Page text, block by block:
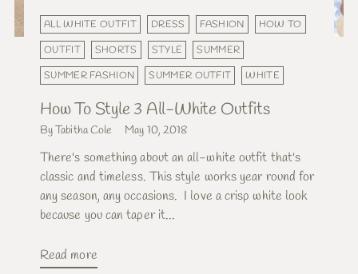
ALL WHITE OUTFIT DRESS FASHION
HOW TO
OUTFIT
SHORTS STYLE
SUMMER
SUMMER FASHION
SUMMER OUTFIT WHITE
How To Style 3 All-White Outfits
By Tabitha Cole May 10, 2018
There's something about an all-white outfit that's
classic and timeless. This style works year round for
any season, any occasions. I love a crisp white look
because you can taper it...
Read more